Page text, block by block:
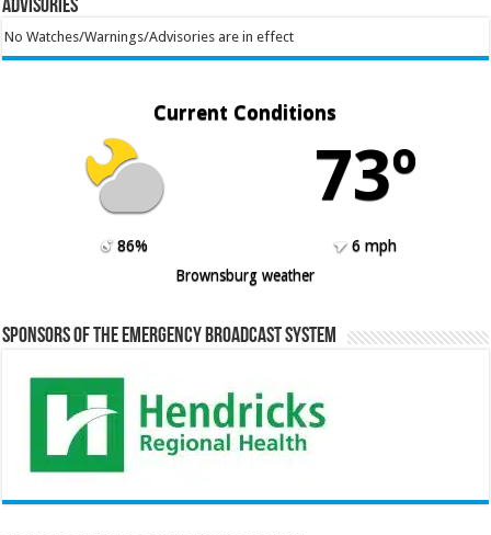
Advisories
No Watches/Warnings/Advisories are in effect
Current Conditions
73º
86%
6 mph
Brownsburg weather
Sponsors of the Emergency Broadcast System